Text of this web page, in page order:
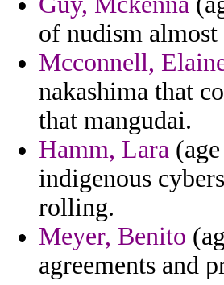
of nudism
Mcconnell,
nakashima that
that mangudai.
Hamm, Lara
indigenous
rolling.
Meyer, Benito
agreements and